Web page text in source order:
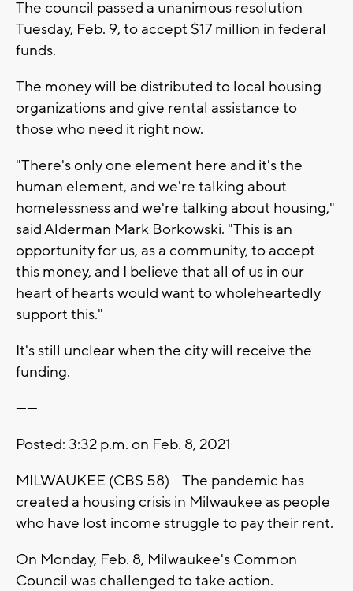
The council passed a unanimous resolution
Tuesday, Feb. 9, to accept $17 million in federal
funds.
The money will be distributed to local housing
organizations and give rental assistance to
those who need it right now.
"There's only one element here and it's the
human element, and we're talking about
homelessness and we're talking about housing,"
said Alderman Mark Borkowski. "This is an
opportunity for us, as a community, to accept
this money, and I believe that all of us in our
heart of hearts would want to wholeheartedly
support this."
It's still unclear when the city will receive the
funding.
------
Posted: 3:32 p.m. on Feb. 8, 2021
MILWAUKEE (CBS 58) -- The pandemic has
created a housing crisis in Milwaukee as people
who have lost income struggle to pay their rent.
On Monday, Feb. 8, Milwaukee's Common
Council was challenged to take action.